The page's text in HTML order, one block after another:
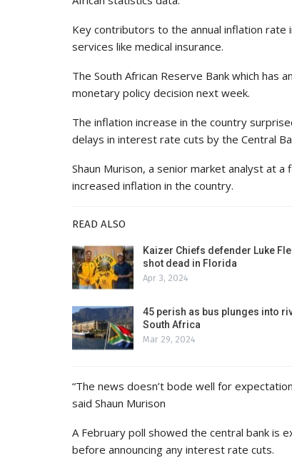
Key contributors to the annual inflation rate
services like medical insurance.
The South African Reserve Bank which has
monetary policy decision next week.
The inflation increase in the country
delays in interest rate cuts by the Central
Shaun Murison, a senior market analyst at
increased inflation in the country.
READ ALSO
Kaizer Chiefs defender Luke
shot dead in Florida
Apr 3, 2024
45 perish as bus plunges into
South Africa
Mar 29, 2024
“The news doesn’t bode well for
said Shaun Murison
A February poll showed the central bank
before announcing any interest rate cuts.